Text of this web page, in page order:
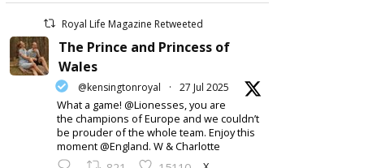
Royal Life Magazine Retweeted
The Prince and Princess of
Wales
@kensingtonroyal · 27 Jul 2025
What a game! @Lionesses, you are
the champions of Europe and we couldn’t
be prouder of the whole team. Enjoy this
moment @England. W & Charlotte